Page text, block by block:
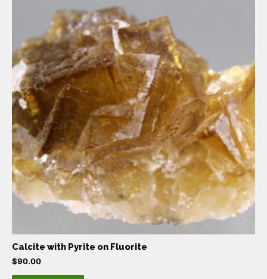
Calcite with Pyrite on Fluorite
$90.00